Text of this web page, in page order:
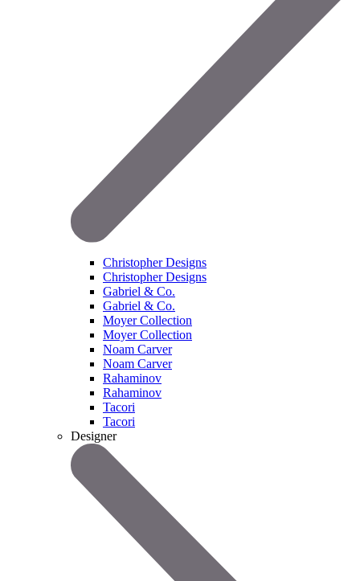
Christopher Designs
Christopher Designs
Gabriel & Co.
Gabriel & Co.
Moyer Collection
Moyer Collection
Noam Carver
Noam Carver
Rahaminov
Rahaminov
Tacori
Tacori
Designer